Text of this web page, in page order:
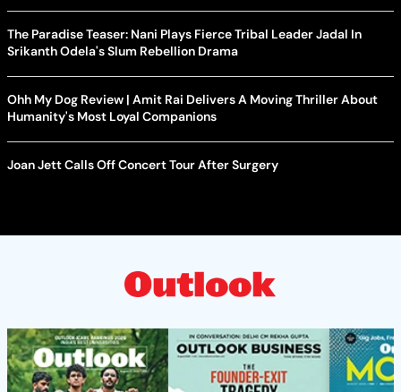
The Paradise Teaser: Nani Plays Fierce Tribal Leader Jadal In
Srikanth Odela's Slum Rebellion Drama
Ohh My Dog Review | Amit Rai Delivers A Moving Thriller About
Humanity's Most Loyal Companions
Joan Jett Calls Off Concert Tour After Surgery